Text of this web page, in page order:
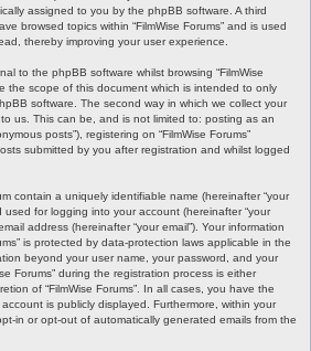
assigned to you by the phpBB software. A third
browsed topics within “FilmWise Forums” and is used
thereby improving your user experience.
to the phpBB software whilst browsing “FilmWise
the scope of this document which is intended to only
software. The second way in which we collect your
us. This can be, and is not limited to: posting as an
posts”), registering on “FilmWise Forums”
submitted by you after registration and whilst logged
contain a uniquely identifiable name (hereinafter “your
used for logging into your account (hereinafter “your
address (hereinafter “your email”). Your information
is protected by data-protection laws applicable in the
beyond your user name, your password, and your
Forums” during the registration process is either
of “FilmWise Forums”. In all cases, you have the
is publicly displayed. Furthermore, within your
in or opt-out of automatically generated emails from the